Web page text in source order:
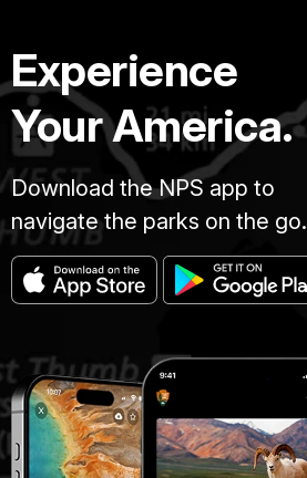
Experience
Your America.
Download the NPS app to
navigate the parks on the go.